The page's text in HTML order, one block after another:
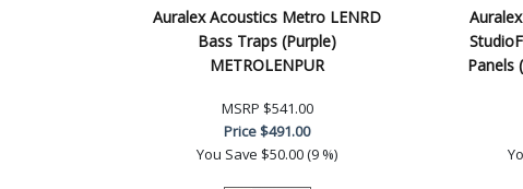
Auralex Acoustics Metro LENRD
Bass Traps (Purple)
METROLENPUR
MSRP $541.00
Price$491.00
You Save $50.00 (9 %)
Panels